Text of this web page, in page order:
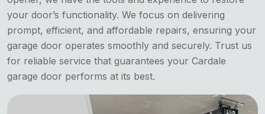
your door’s functionality. We focus on delivering
prompt, efficient, and affordable repairs, ensuring your
garage door operates smoothly and securely. Trust us
for reliable service that guarantees your Cardale
garage door performs at its best.